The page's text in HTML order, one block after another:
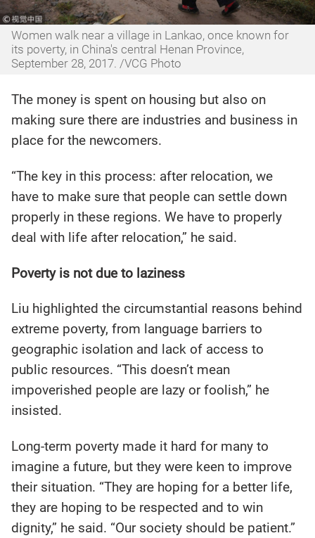
Women walk near a village in Lankao, once known for
its poverty, in China's central Henan Province,
September 28, 2017. /VCG Photo
The money is spent on housing but also on
making sure there are industries and business in
place for the newcomers.
“The key in this process: after relocation, we
have to make sure that people can settle down
properly in these regions. We have to properly
deal with life after relocation,” he said.
Poverty is not due to laziness
Liu highlighted the circumstantial reasons behind
extreme poverty, from language barriers to
geographic isolation and lack of access to
public resources. “This doesn’t mean
impoverished people are lazy or foolish,” he
insisted.
Long-term poverty made it hard for many to
imagine a future, but they were keen to improve
their situation. “They are hoping for a better life,
they are hoping to be respected and to win
dignity,” he said. “Our society should be patient.”